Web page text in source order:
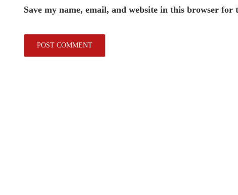
Save my name, email, and website in this browser for